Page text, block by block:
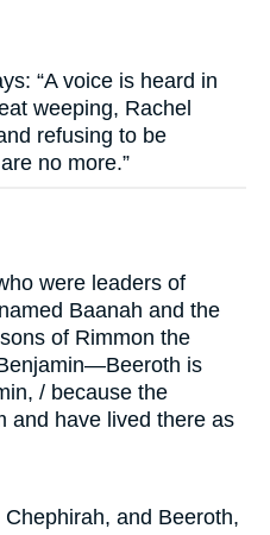
“A voice is heard in
weeping, Rachel
refusing to be
no more.”
were leaders of
Baanah and the
of Rimmon the
is
/ because the
and have lived there as
and Beeroth,